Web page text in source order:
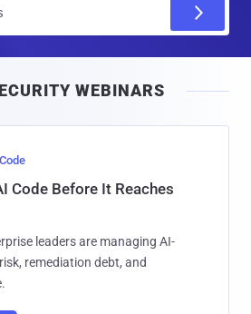
l
WEBINARS
Code Before It Reaches
leaders are managing AI-
remediation debt, and